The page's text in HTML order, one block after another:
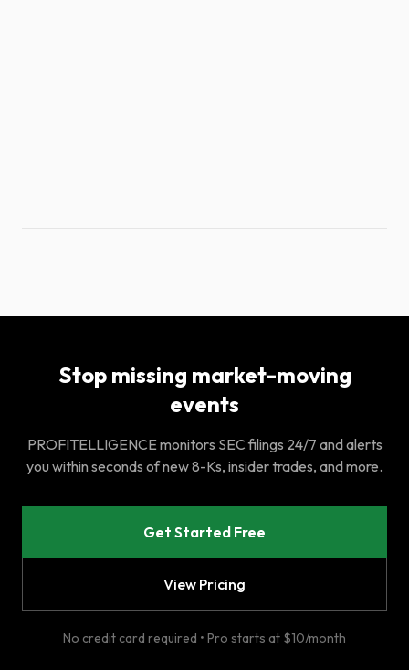
Stop missing market-moving
events
PROFITELLIGENCE monitors SEC filings 24/7 and alerts
you within seconds of new 8-Ks, insider trades, and more.
Get Started Free
View Pricing
No credit card required • Pro starts at $10/month